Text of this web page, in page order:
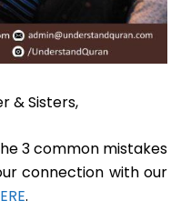
& Sisters,
3 common mistakes
connection with our
.